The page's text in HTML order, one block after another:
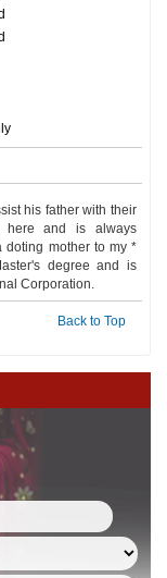
his father with their
here and is always
doting mother to my *
degree and is
Corporation.
Back to Top